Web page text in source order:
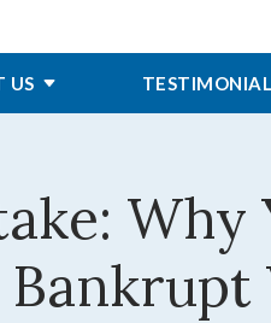
US
Bankrupt